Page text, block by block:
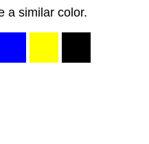
a similar color.